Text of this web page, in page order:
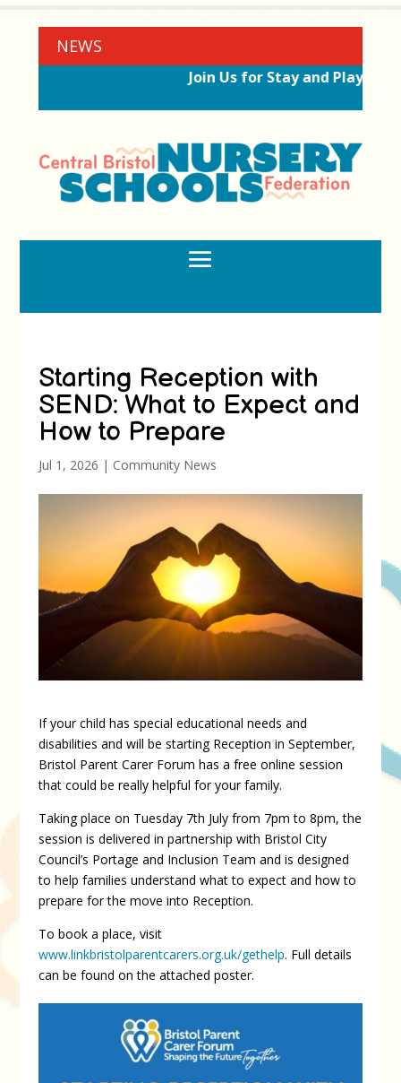
NEWS
Join Us for Stay and Play
Starting Reception with
SEND: What to Expect and
How to Prepare
Jul 1, 2026 | Community News
If your child has special educational needs and
disabilities and will be starting Reception in September,
Bristol Parent Carer Forum has a free online session
that could be really helpful for your family.
Taking place on Tuesday 7th July from 7pm to 8pm, the
session is delivered in partnership with Bristol City
Council’s Portage and Inclusion Team and is designed
to help families understand what to expect and how to
prepare for the move into Reception.
To book a place, visit
www.linkbristolparentcarers.org.uk/gethelp. Full details
can be found on the attached poster.